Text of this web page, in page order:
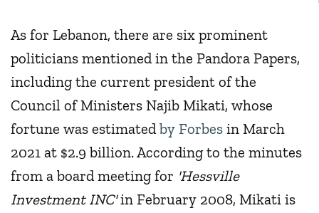
As for Lebanon, there are six prominent
politicians mentioned in the Pandora Papers,
including the current president of the
Council of Ministers Najib Mikati, whose
fortune was estimatedby Forbes in March
2021 at $2.9 billion. According to the minutes
from a board meeting for 'Hessville
Investment INC'in February 2008, Mikati is